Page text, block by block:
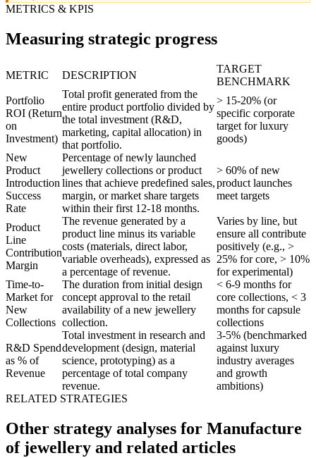
METRICS & KPIS
Measuring strategic progress
METRIC DESCRIPTION
TARGET
BENCHMARK
Portfolio
ROI (Return
on
Investment)
Total profit generated from the
entire product portfolio divided by
the total investment (R&D,
marketing, capital allocation) in
that portfolio.
> 15-20% (or
specific corporate
target for luxury
goods)
New
Product
Introduction
Success
Rate
Percentage of newly launched
jewellery collections or product
lines that achieve predefined sales,
margin, or market share targets
within their first 12-18 months.
> 60% of new
product launches
meet targets
Product
Line
Contribution
Margin
The revenue generated by a
product line minus its variable
costs (materials, direct labor,
variable overheads), expressed as
a percentage of revenue.
Varies by line, but
ensure all contribute
positively (e.g., >
25% for core, > 10%
for experimental)
Time-to-
Market for
New
Collections
The duration from initial design
concept approval to the retail
availability of a new jewellery
collection.
< 6-9 months for
core collections, < 3
months for capsule
collections
R&D Spend
as % of
Revenue
Total investment in research and
development (design, material
science, prototyping) as a
percentage of total company
revenue.
3-5% (benchmarked
against luxury
industry averages
and growth
ambitions)
RELATED STRATEGIES
Other strategy analyses for Manufacture
of jewellery and related articles